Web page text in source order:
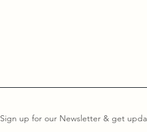
Sign up for our Newsletter & get